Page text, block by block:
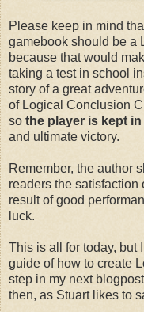
Please keep in mind
gamebook should be a
because that would
taking a test in school
story of a great
of Logical Conclusion
so the player is kept
and ultimate victory.
Remember, the author
readers the satisfaction
result of good
luck.
This is all for today, but
guide of how to create
step in my next
then, as Stuart likes to